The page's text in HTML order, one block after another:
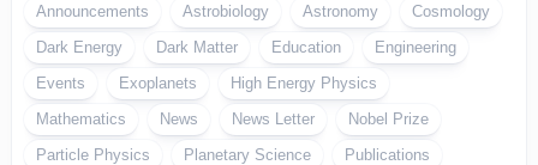
Announcements Astrobiology Astronomy
Cosmology
Dark Energy
Dark Matter Education
Engineering
Events
Exoplanets
High Energy Physics
Mathematics
News News Letter
Nobel Prize
Particle Physics
Planetary Science
Publications